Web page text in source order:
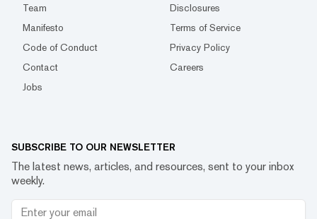
Team
Disclosures
Manifesto
Terms of Service
Code of Conduct
Privacy Policy
Contact
Careers
Jobs
SUBSCRIBE TO OUR NEWSLETTER
The latest news, articles, and resources, sent to your inbox
weekly.